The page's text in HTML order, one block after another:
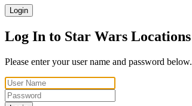
Login
Log In to Star Wars Locations
Please enter your user name and password below.